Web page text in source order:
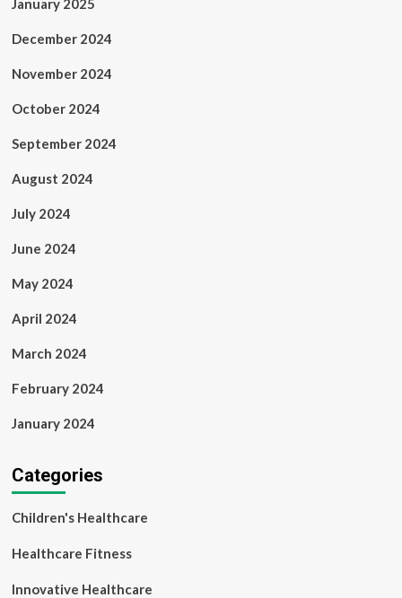
January 2025
December 2024
November 2024
October 2024
September 2024
August 2024
July 2024
June 2024
May 2024
April 2024
March 2024
February 2024
January 2024
Categories
Children's Healthcare
Healthcare Fitness
Innovative Healthcare